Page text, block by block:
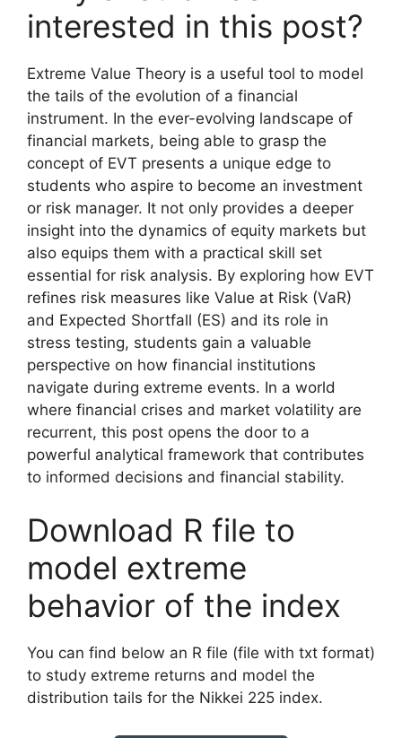
interested in this post?
Extreme Value Theory is a useful tool to model
the tails of the evolution of a financial
instrument. In the ever-evolving landscape of
financial markets, being able to grasp the
concept of EVT presents a unique edge to
students who aspire to become an investment
or risk manager. It not only provides a deeper
insight into the dynamics of equity markets but
also equips them with a practical skill set
essential for risk analysis. By exploring how EVT
refines risk measures like Value at Risk (VaR)
and Expected Shortfall (ES) and its role in
stress testing, students gain a valuable
perspective on how financial institutions
navigate during extreme events. In a world
where financial crises and market volatility are
recurrent, this post opens the door to a
powerful analytical framework that contributes
to informed decisions and financial stability.
Download R file to
model extreme
behavior of the index
You can find below an R file (file with txt format)
to study extreme returns and model the
distribution tails for the Nikkei 225 index.